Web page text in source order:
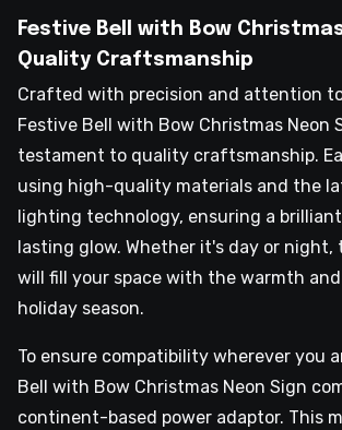
Festive Bell with Bow
Quality Craftsmanship
Crafted with precision and attention
Festive Bell with Bow Christmas Neon
testament to quality craftsmanship.
using high-quality materials and the
lighting technology, ensuring a
lasting glow. Whether it's day or night,
will fill your space with the warmth
holiday season.
To ensure compatibility wherever you
Bell with Bow Christmas Neon Sign
continent-based power adaptor. This